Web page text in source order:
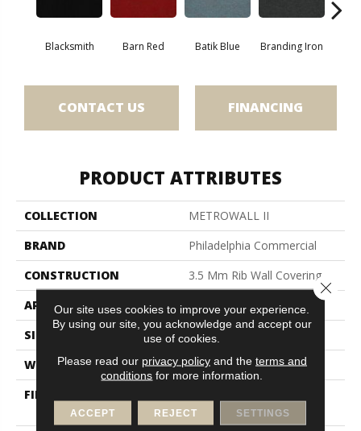
Blacksmith Barn Red Batik Blue Branding Iron
CONTACT US FINANCING
PRODUCT ATTRIBUTES
COLLECTION
METROWALL II
BRAND
Philadelphia Commercial
CONSTRUCTION
3.5 Mm Rib Wall Covering
APPLICATION
Commercial
SIZE
4.5 Ft
WIDTH
4.5 Ft
FIBER
PET Polyester
Our site uses cookies to improve your experience.
By using our site, you acknowledge and accept our
use of cookies.
Please read our privacy policyand the terms and
conditions for more information.
ACCEPT REJECT SETTINGS
Close